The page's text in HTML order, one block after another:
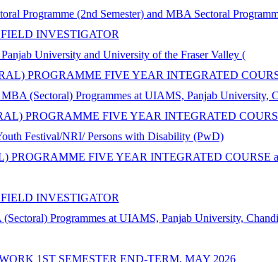
Programme (2nd Semester) and MBA Sectoral
INVESTIGATOR
University and University of the Fraser Valley (
PROGRAMME FIVE YEAR INTEGRATED
(Sectoral) Programmes at UIAMS, Panjab University,
PROGRAMME FIVE YEAR INTEGRATED
Festival/NRI/ Persons with Disability (PwD)
PROGRAMME FIVE YEAR INTEGRATED COURSE
INVESTIGATOR
Programmes at UIAMS, Panjab University,
1ST SEMESTER END-TERM, MAY 2026